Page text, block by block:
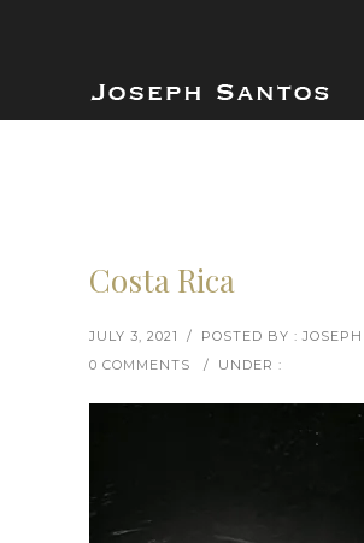
Costa Rica
JULY 3, 2021 / POSTED BY : JOSEPH
0 COMMENTS
/ UNDER :